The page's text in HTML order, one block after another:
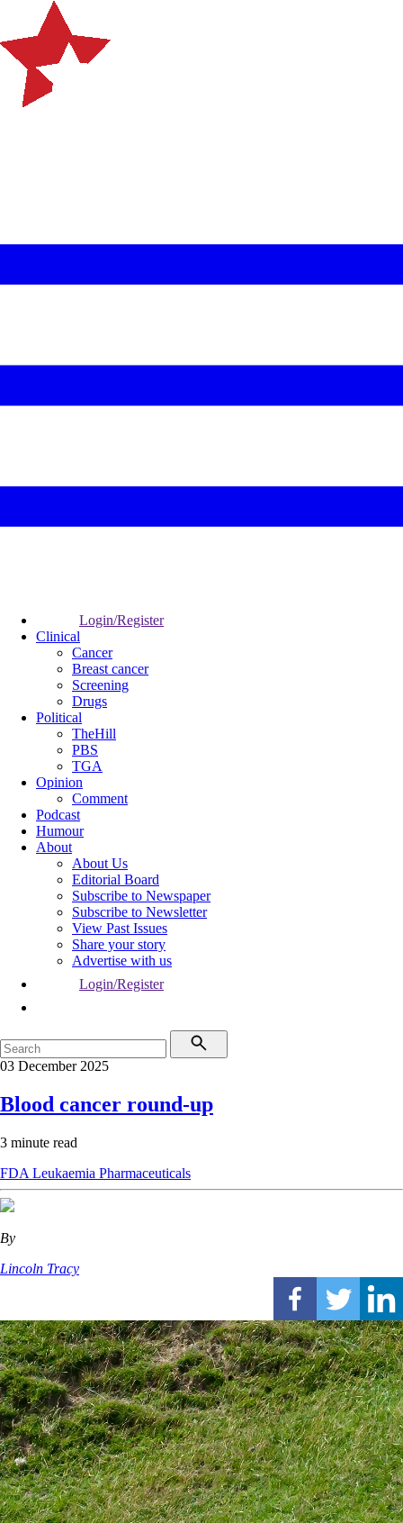
Login/Register
Clinical
Cancer
Breast cancer
Screening
Drugs
Political
TheHill
PBS
TGA
Opinion
Comment
Podcast
Humour
About
About Us
Editorial Board
Subscribe to Newspaper
Subscribe to Newsletter
View Past Issues
Share your story
Advertise with us
Login/Register
03 December 2025
Blood cancer round-up
3 minute read
FDA Leukaemia Pharmaceuticals
By
Lincoln Tracy